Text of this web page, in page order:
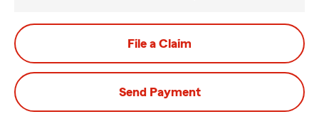
File a Claim
Send Payment